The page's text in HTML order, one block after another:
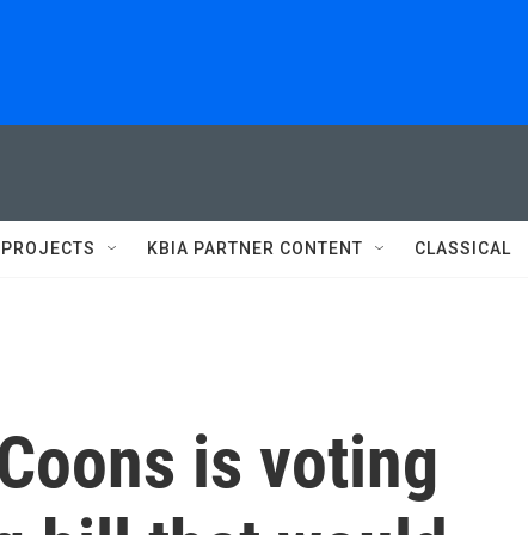
KBIA PARTNER CONTENT CLASSICAL
is voting